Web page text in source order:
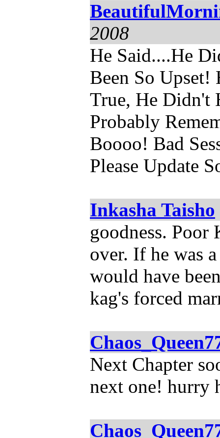
2008
He Said....He
Been So
True, He Didn't
Probably
Boooo! Bad
Please Update
Inkasha Taisho
goodness. Poor
over. If he was
would have
kag's forced
Next Chapter
next one!